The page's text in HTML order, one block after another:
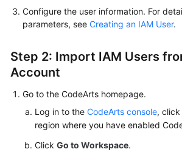
White
Papers
Permissions
Configure the user information. For
parameters, see Creating an IAM User.
Step 2: Import IAM Users
Account
Go to the CodeArts homepage.
Log in to the CodeArts console, click
region where you have enabled
Click Go to Workspace.